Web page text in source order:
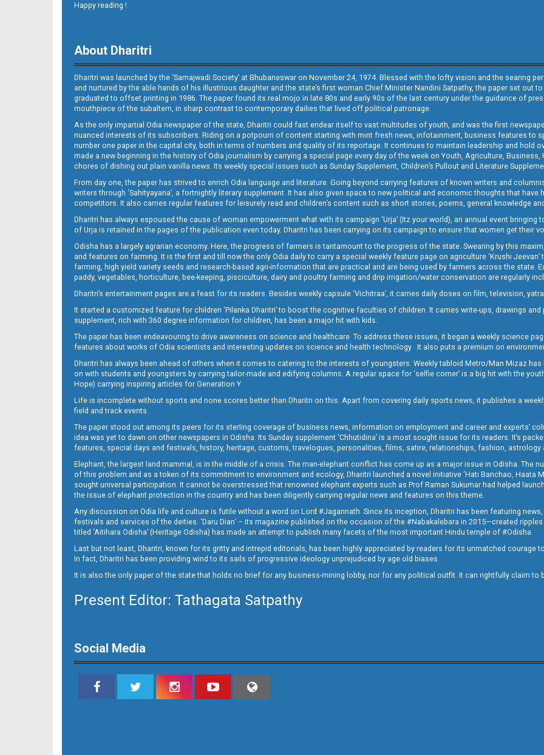
08_PURI E
09_BBSR
10_BBSR
11_BBSR NEW
11_CTC-E
11_Metro_Khurdha
Happy reading !
About Dharitri
Dharitri was launched by the ‘Samajwadi Society’ at Bhubaneswar on November 24, 1974. Blessed with the lofty vision and the searing
and nurtured by the able hands of his illustrious daughter and the state’s first woman Chief Minister Nandini Satpathy, the paper set out
graduated to offset printing in 1986. The paper found its real mojo in late 80s and early 90s of the last century under the guidance of
mouthpiece of the subaltern, in sharp contrast to contemporary dailies that lived off political patronage.
As the only impartial Odia newspaper of the state, Dharitri could fast endear itself to vast multitudes of youth, and was the first
nuanced interests of its subscribers. Riding on a potpourri of content starting with mint fresh news, infotainment, business features to
number one paper in the capital city, both in terms of numbers and quality of its reportage. It continues to maintain leadership and hold
made a new beginning in the history of Odia journalism by carrying a special page every day of the week on Youth, Agriculture,
chores of dishing out plain vanilla news. Its weekly special issues such as Sunday Supplement, Children’s Pullout and Literature
From day one, the paper has strived to enrich Odia language and literature. Going beyond carrying features of known writers and
writers through ‘Sahityayana’, a fortnightly literary supplement. It has also given space to new political and economic thoughts that
competitors. It also carries regular features for leisurely read and children’s content such as short stories, poems, general knowledge
Dharitri has always espoused the cause of woman empowerment what with its campaign ‘Urja’ (Itz your world), an annual event
of Urja is retained in the pages of the publication even today. Dharitri has been carrying on its campaign to ensure that women get their
Odisha has a largely agrarian economy. Here, the progress of farmers is tantamount to the progress of the state. Swearing by this
and features on farming. It is the first and till now the only Odia daily to carry a special weekly feature page on agriculture ‘Krushi
farming, high yield variety seeds and research-based agri-information that are practical and are being used by farmers across the state.
paddy, vegetables, horticulture, bee-keeping, pisciculture, dairy and poultry farming and drip irrigation/water conservation are regularly
Dharitri’s entertainment pages are a feast for its readers. Besides weekly capsule ‘Vichitraa’, it carries daily doses on film, television,
It started a customized feature for children ‘Pilanka Dharitri’ to boost the cognitive faculties of children. It carries write-ups, drawings
supplement, rich with 360 degree information for children, has been a major hit with kids.
The paper has been endeavouring to drive awareness on science and healthcare. To address these issues, it began a weekly science
features about works of Odia scientists and interesting updates on science and health technology . It also puts a premium on
Dharitri has always been ahead of others when it comes to catering to the interests of youngsters. Weekly tabloid Metro/Man Mizaz
on with students and youngsters by carrying tailor-made and edifying columns. A regular space for ‘selfie corner’ is a big hit with the
Hope) carrying inspiring articles for Generation Y.
Life is incomplete without sports and none scores better than Dharitri on this. Apart from covering daily sports news, it publishes a
field and track events.
The paper stood out among its peers for its sterling coverage of business news, information on employment and career and experts’
idea was yet to dawn on other newspapers in Odisha. Its Sunday supplement ‘Chhutidina’ is a most sought issue for its readers. It’s
features, special days and festivals, history, heritage, customs, travelogues, personalities, films, satire, relationships, fashion, astrology
Elephant, the largest land mammal, is in the middle of a crisis. The man-elephant conflict has come up as a major issue in Odisha. The
of this problem and as a token of its commitment to environment and ecology, Dharitri launched a novel initiative ‘Hati Banchao, Haata
sought universal participation. It cannot be overstressed that renowned elephant experts such as Prof Raman Sukumar had helped
the issue of elephant protection in the country and has been diligently carrying regular news and features on this theme.
Any discussion on Odia life and culture is futile without a word on Lord #Jagannath. Since its inception, Dharitri has been featuring
festivals and services of the deities. ‘Daru Dian’ – its magazine published on the occasion of the #Nabakalebara in 2015—created
titled ‘Aitihara Odisha’ (Heritage Odisha) has made an attempt to publish many facets of the most important Hindu temple of #Odisha.
Last but not least, Dharitri, known for its gritty and intrepid editorials, has been highly appreciated by readers for its unmatched courage
In fact, Dharitri has been providing wind to its sails of progressive ideology unprejudiced by age old biases.
It is also the only paper of the state that holds no brief for any business-mining lobby, nor for any political outfit. It can rightfully claim to
Present Editor: Tathagata Satpathy
Social Media